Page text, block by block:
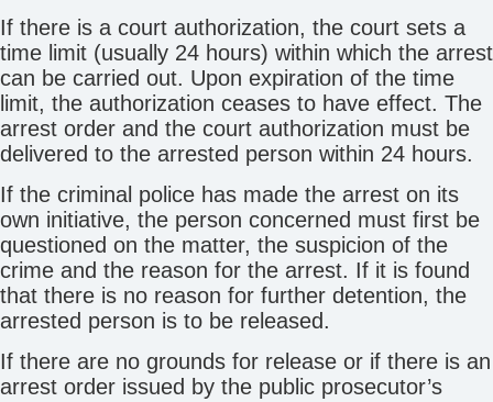
If there is a court authorization, the court sets a
time limit (usually 24 hours) within which the arrest
can be carried out. Upon expiration of the time
limit, the authorization ceases to have effect. The
arrest order and the court authorization must be
delivered to the arrested person within 24 hours.
If the criminal police has made the arrest on its
own initiative, the person concerned must first be
questioned on the matter, the suspicion of the
crime and the reason for the arrest. If it is found
that there is no reason for further detention, the
arrested person is to be released.
If there are no grounds for release or if there is an
arrest order issued by the public prosecutor’s